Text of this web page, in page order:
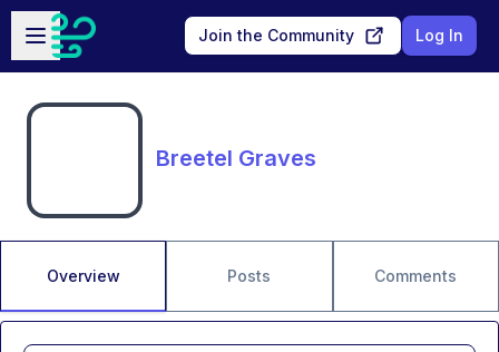
Skip to main content
Open sidebar
Join the Community Log In
Breetel Graves
Overview Posts Comments